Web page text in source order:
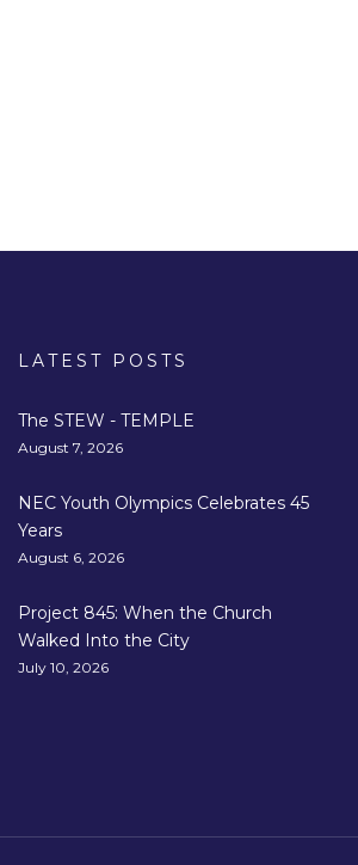
LATEST POSTS
The STEW - TEMPLE
August 7, 2026
NEC Youth Olympics Celebrates 45
Years
August 6, 2026
Project 845: When the Church
Walked Into the City
July 10, 2026